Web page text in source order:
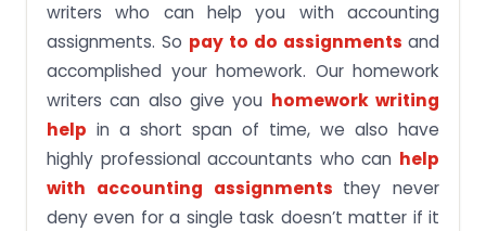
writers who can help you with accounting
assignments. So pay to do assignments and
accomplished your homework. Our homework
writers can also give you homework writing
help in a short span of time, we also have
highly professional accountants who can help
with accounting assignments they never
deny even for a single task doesn’t matter if it